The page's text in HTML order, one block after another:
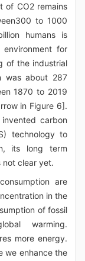
of CO2 remains
to 1000
humans is
for
of the industrial
was about 287
1870 to 2019
in Figure 6].
carbon
technology to
its long term
not clear yet.
are
in the
of fossil
warming.
more energy.
we enhance the